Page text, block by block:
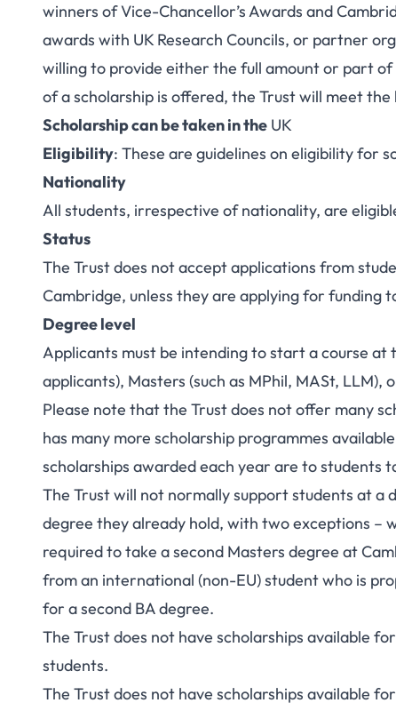
winners of Vice-Chancellor’s Awards and
awards with UK Research Councils, or partner
willing to provide either the full amount or part
of a scholarship is offered, the Trust will meet the
Scholarship can be taken in the UK
Eligibility: These are guidelines on eligibility for
Nationality
All students, irrespective of nationality, are
Status
The Trust does not accept applications from
Cambridge, unless they are applying for funding
Degree level
Applicants must be intending to start a course at
applicants), Masters (such as MPhil, MASt, LLM),
Please note that the Trust does not offer many
has many more scholarship programmes
scholarships awarded each year are to students
The Trust will not normally support students at a
degree they already hold, with two exceptions –
required to take a second Masters degree at
from an international (non-EU) student who is
for a second BA degree.
The Trust does not have scholarships available
students.
The Trust does not have scholarships available